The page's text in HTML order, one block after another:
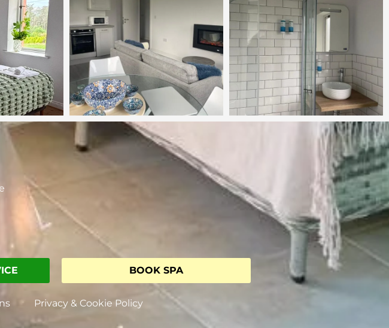
BOOK SPA
Privacy & Cookie Policy